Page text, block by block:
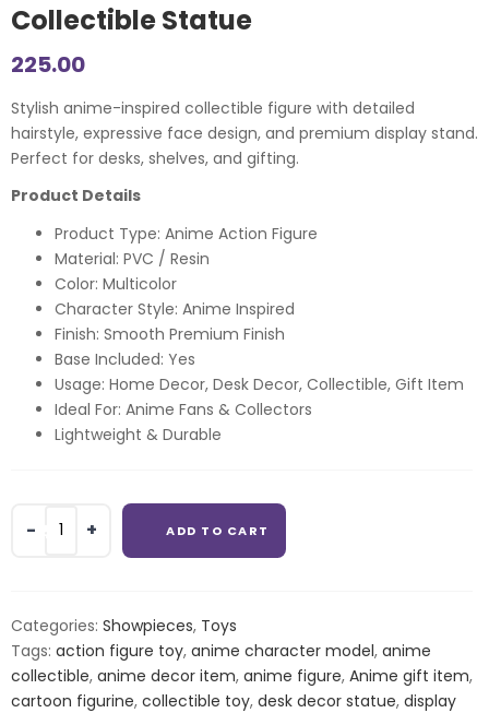
Collectible Statue
225.00
Stylish anime-inspired collectible figure with detailed
hairstyle, expressive face design, and premium display stand.
Perfect for desks, shelves, and gifting.
Product Details
Product Type: Anime Action Figure
Material: PVC / Resin
Color: Multicolor
Character Style: Anime Inspired
Finish: Smooth Premium Finish
Base Included: Yes
Usage: Home Decor, Desk Decor, Collectible, Gift Item
Ideal For: Anime Fans & Collectors
Lightweight & Durable
Action
Mini
Collectible
Statue
quantity
ADD TO CART
Categories: Showpieces, Toys
Tags: action figure toy, anime character model, anime
collectible, anime decor item, anime figure, Anime gift item,
cartoon figurine, collectible toy, desk decor statue, display